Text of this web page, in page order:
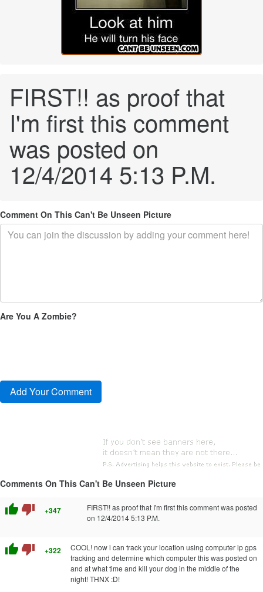
FIRST!! as proof that
I'm first this comment
was posted on
12/4/2014 5:13 P.M.
Comment On This Can't Be Unseen Picture
Are You A Zombie?
Comments On This Can't Be Unseen Picture
thumb_up thumb_down +347
FIRST!! as proof that I'm first this comment was posted
on 12/4/2014 5:13 P.M.
thumb_up thumb_down +322
COOL! now i can track your location using computer ip gps
tracking and determine which computer this was posted on
and at what time and kill your dog in the middle of the
night! THNX :D!